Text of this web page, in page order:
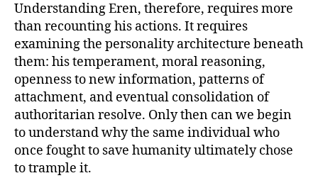
Understanding Eren, therefore, requires more
than recounting his actions. It requires
examining the personality architecture beneath
them: his temperament, moral reasoning,
openness to new information, patterns of
attachment, and eventual consolidation of
authoritarian resolve. Only then can we begin
to understand why the same individual who
once fought to save humanity ultimately chose
to trample it.